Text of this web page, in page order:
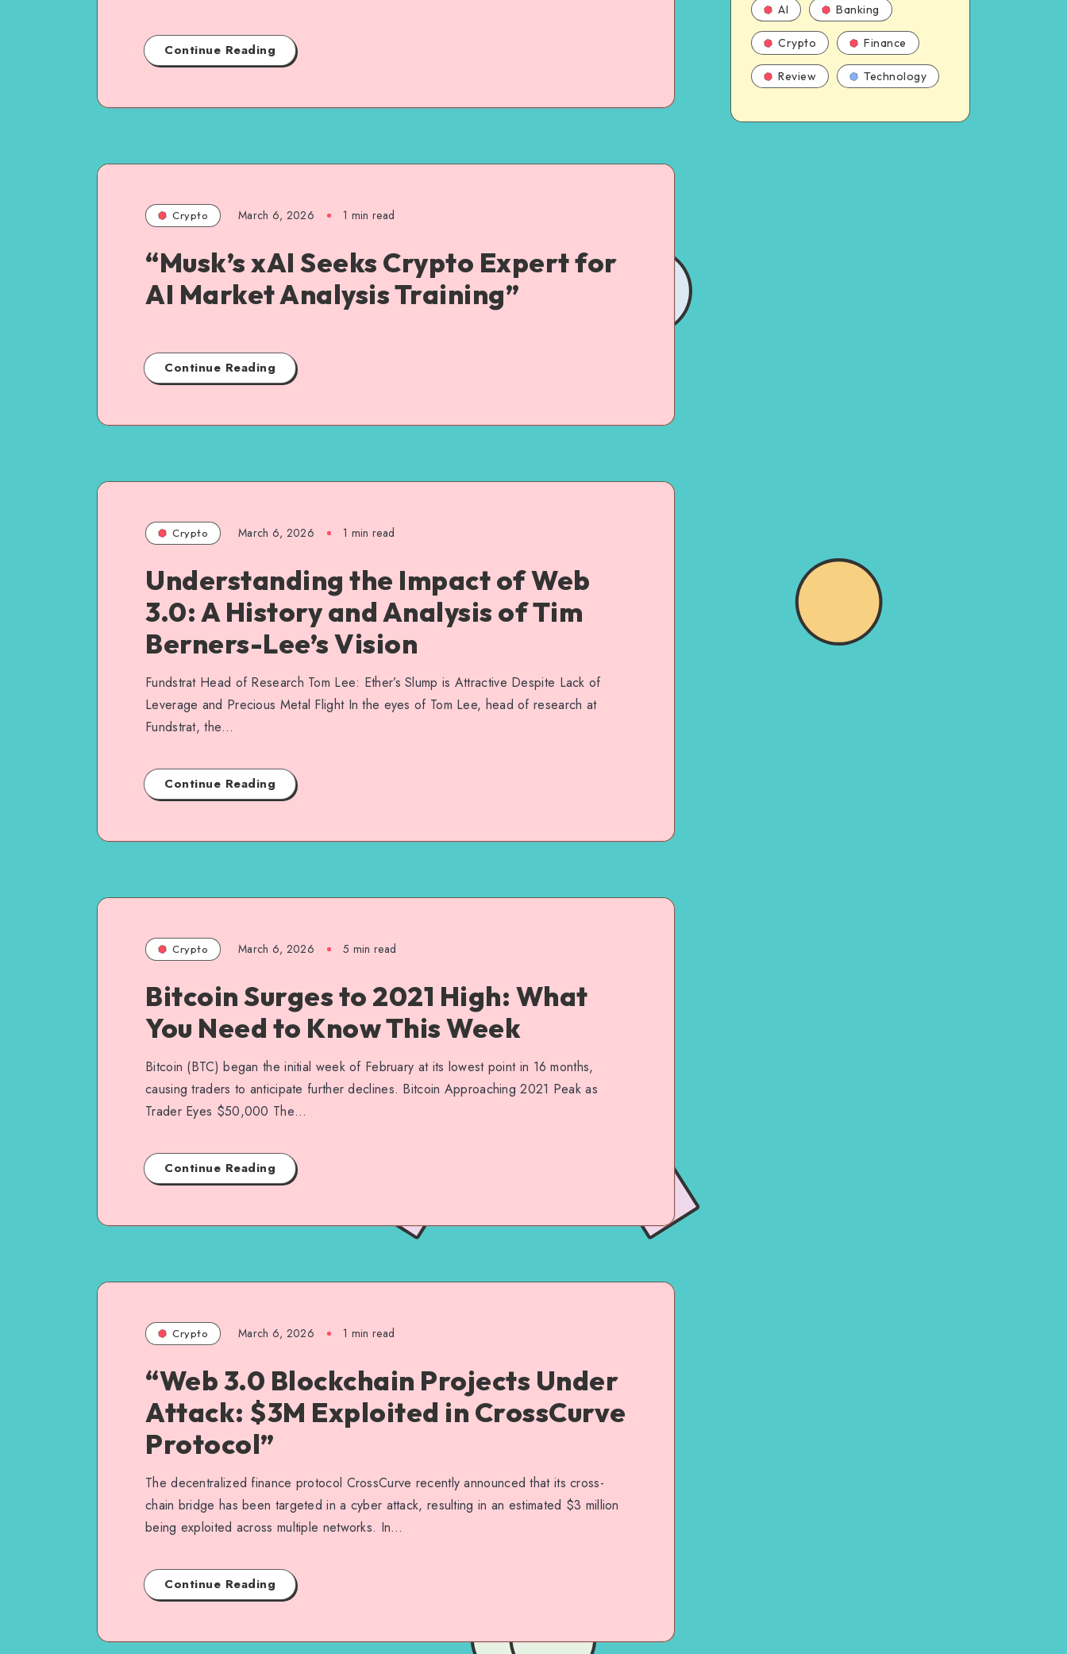
Continue Reading
Crypto March 6, 2026 1 min read
“Musk’s xAI Seeks Crypto Expert for
AI Market Analysis Training”
Continue Reading
Crypto March 6, 2026 1 min read
Understanding the Impact of Web
3.0: A History and Analysis of Tim
Berners-Lee’s Vision
Fundstrat Head of Research Tom Lee: Ether’s Slump is Attractive Despite Lack of
Leverage and Precious Metal Flight In the eyes of Tom Lee, head of research at
Fundstrat, the…
Continue Reading
Crypto March 6, 2026 5 min read
Bitcoin Surges to 2021 High: What
You Need to Know This Week
Bitcoin (BTC) began the initial week of February at its lowest point in 16 months,
causing traders to anticipate further declines. Bitcoin Approaching 2021 Peak as
Trader Eyes $50,000 The…
Continue Reading
Crypto March 6, 2026 1 min read
“Web 3.0 Blockchain Projects Under
Attack: $3M Exploited in CrossCurve
Protocol”
The decentralized finance protocol CrossCurve recently announced that its cross-
chain bridge has been targeted in a cyber attack, resulting in an estimated $3 million
being exploited across multiple networks. In…
Continue Reading
AI Banking
Crypto Finance
Review Technology